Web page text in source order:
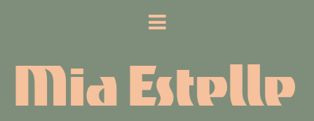
Mia Estelle